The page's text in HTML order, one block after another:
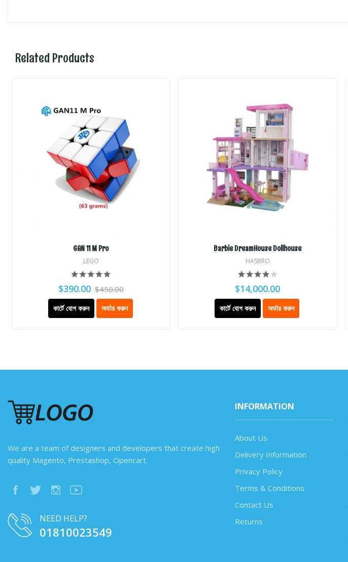
Related Products
GAN 11 M Pro
LEGO
$390.00 $450.00
কার্টে যোগ করুন অর্ডার করুন
Barbie DreamHouse Dollhouse
HASBRO
$14,000.00
কার্টে যোগ করুন অর্ডার করুন
We are a team of designers and developers that create high
quality Magento, Prestashop, Opencart.
NEED HELP?
01810023549
INFORMATION
About Us
Delivery Information
Privacy Policy
Terms & Conditions
Contact Us
Returns